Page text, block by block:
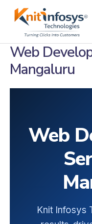
Web
Mangaluru
Web
Knit Infosys